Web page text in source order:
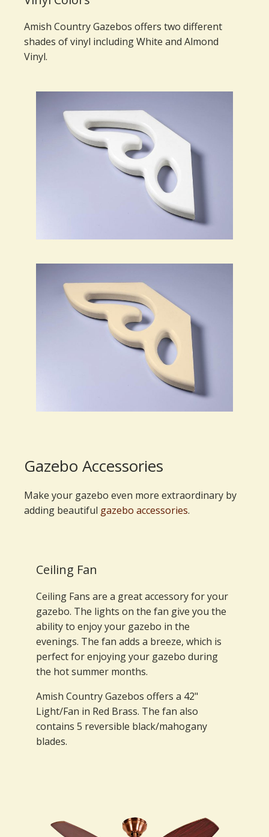
Amish Country Gazebos offers two different
shades of vinyl including White and Almond
Vinyl.
Gazebo Accessories
Make your gazebo even more extraordinary by
adding beautiful gazebo accessories.
Ceiling Fan
Ceiling Fans are a great accessory for your
gazebo. The lights on the fan give you the
ability to enjoy your gazebo in the
evenings. The fan adds a breeze, which is
perfect for enjoying your gazebo during
the hot summer months.
Amish Country Gazebos offers a 42"
Light/Fan in Red Brass. The fan also
contains 5 reversible black/mahogany
blades.